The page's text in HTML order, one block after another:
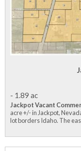
- 1.89 ac
Jackpot Vacant
acre +/- in Jackpot,
lot borders Idaho. The